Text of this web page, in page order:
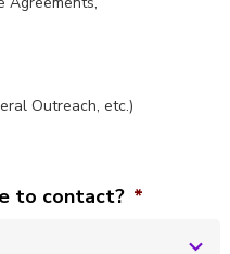
Outreach, etc.)
to contact? *